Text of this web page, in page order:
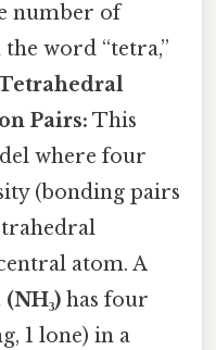
number of
word “tetra,”
Pairs: This
where four
(bonding pairs
atom. A
has four
1 lone) in a